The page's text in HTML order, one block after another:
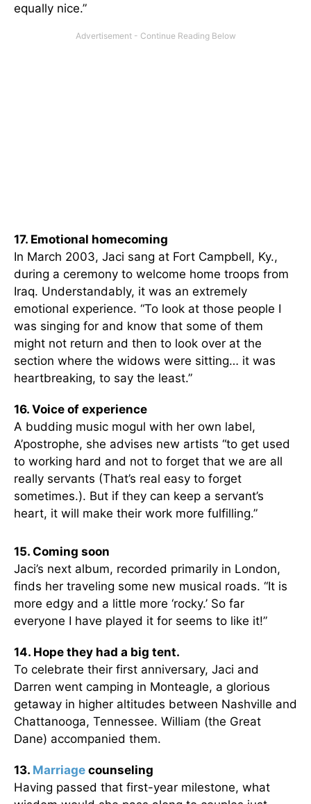
equally nice.”
17. Emotional homecoming
In March 2003, Jaci sang at Fort Campbell, Ky.,
during a ceremony to welcome home troops from
Iraq. Understandably, it was an extremely
emotional experience. “To look at those people I
was singing for and know that some of them
might not return and then to look over at the
section where the widows were sitting… it was
heartbreaking, to say the least.”
16. Voice of experience
A budding music mogul with her own label,
A’postrophe, she advises new artists “to get used
to working hard and not to forget that we are all
really servants (That’s real easy to forget
sometimes.). But if they can keep a servant’s
heart, it will make their work more fulfilling.”
15. Coming soon
Jaci’s next album, recorded primarily in London,
finds her traveling some new musical roads. “It is
more edgy and a little more ‘rocky.’ So far
everyone I have played it for seems to like it!”
14. Hope they had a big tent.
To celebrate their first anniversary, Jaci and
Darren went camping in Monteagle, a glorious
getaway in higher altitudes between Nashville and
Chattanooga, Tennessee. William (the Great
Dane) accompanied them.
13. Marriage counseling
Having passed that first-year milestone, what